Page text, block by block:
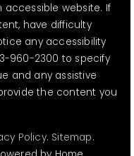
website. If
have difficulty
any accessibility
960-2300 to specify
and any assistive
the content you
Policy. Sitemap.